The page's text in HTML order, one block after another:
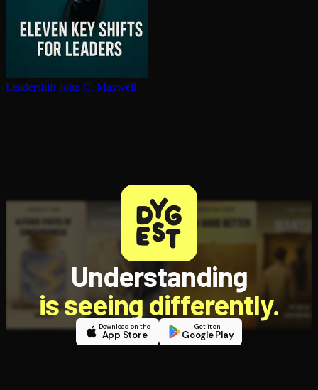
Leadershift John C. Maxwell
Understanding
is seeing differently.
Download on the
App Store
Get it on
Google Play